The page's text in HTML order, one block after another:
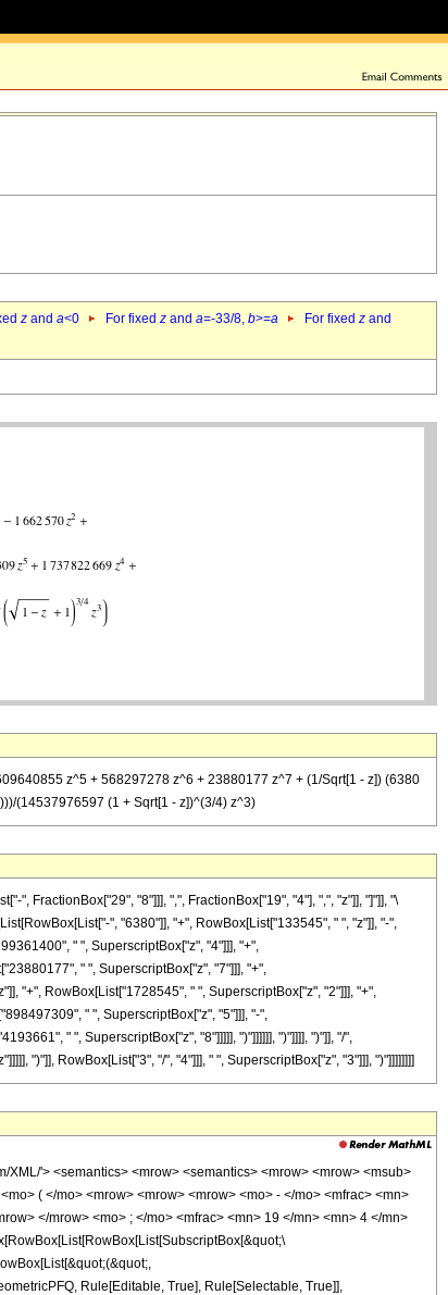
z and a<0 For fixed z and a=-33/8, b>=a For fixed z and
z^5 + 568297278 z^6 + 23880177 z^7 + (1/Sqrt[1 - z]) (6380
(14537976597 (1 + Sqrt[1 - z])^(3/4) z^3)
", FractionBox["29", "8"]]], ",", FractionBox["19", "4"], ",", "z"]], "]"]], "\
", "6380"]], "+", RowBox[List["133545", " ", "z"]], "-",
" ", SuperscriptBox["z", "4"]]], "+",
" ", SuperscriptBox["z", "7"]]], "+",
"+", RowBox[List["1728545", " ", SuperscriptBox["z", "2"]]], "+",
" ", SuperscriptBox["z", "5"]]], "-",
" ", SuperscriptBox["z", "8"]]]]], ")"]]]]]], ")"]]]], ")"]], "/",
")"]], RowBox[List["3", "/", "4"]]], " ", SuperscriptBox["z", "3"]]], ")"]]]]]]]]
'> <semantics> <mrow> <semantics> <mrow> <mrow> <msub>
( </mo> <mrow> <mrow> <mrow> <mo> - </mo> <mfrac> <mn>
</mrow> <mo> ; </mo> <mfrac> <mn> 19 </mn> <mn> 4 </mn>
Rule[Editable, True], Rule[Selectable, True]],